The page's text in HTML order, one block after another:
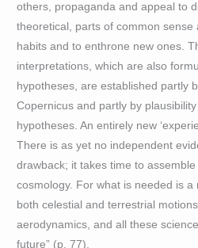
others, propaganda and appeal to
theoretical, parts of common sense
habits and to enthrone new ones.
interpretations, which are also
hypotheses, are established partly
Copernicus and partly by
hypotheses. An entirely new
There is as yet no independent
drawback; it takes time to
cosmology. For what is needed is
both celestial and terrestrial
aerodynamics, and all these
future” (p. 77).